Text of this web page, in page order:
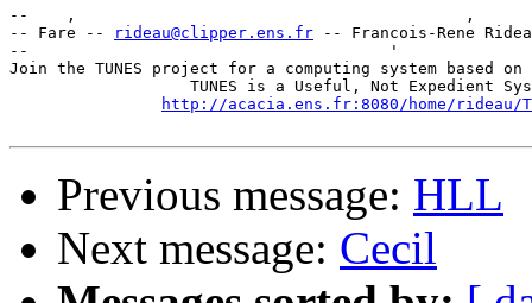
--    ,        	                                ,           _ v    ~  ^  --
-- Fare --
rideau@clipper.ens.fr -- Francois-Rene
--                                      '
Join the TUNES project for a computing system based on
http://acacia.ens.fr:8080/home/rideau/
Previous message: HLL
Next message: Cecil